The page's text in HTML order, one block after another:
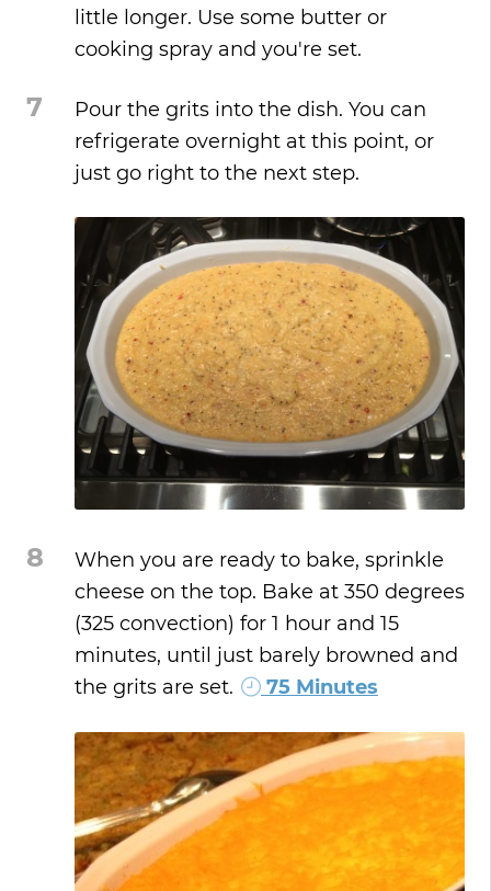
little longer. Use some butter or
cooking spray and you're set.
7
Pour the grits into the dish. You can
refrigerate overnight at this point, or
just go right to the next step.
8
When you are ready to bake, sprinkle
cheese on the top. Bake at 350 degrees
(325 convection) for 1 hour and 15
minutes, until just barely browned and
the grits are set.
75 Minutes